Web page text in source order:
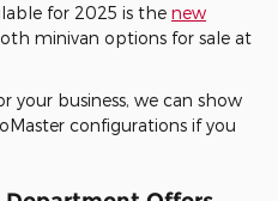
for 2025 is the new
minivan options for sale at
your business, we can show
configurations if you